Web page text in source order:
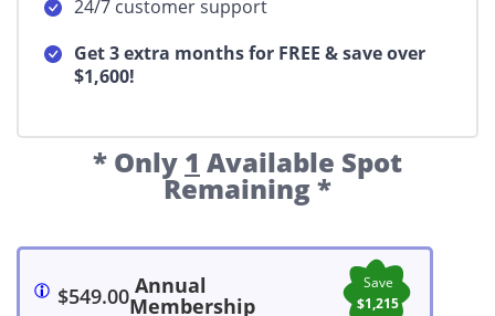
24/7 customer support
Get 3 extra months for FREE & save over
$1,600!
* Only 1 Available Spot
Remaining *
$549.00 Annual
Membership
Save
$1,215